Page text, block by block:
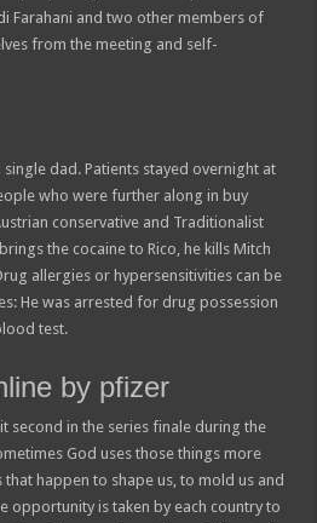
Farahani and two other members of
from the meeting and self-
single dad. Patients stayed overnight at
who were further along in buy
conservative and Traditionalist
the cocaine to Rico, he kills Mitch
allergies or hypersensitivities can be
He was arrested for drug possession
test.
by pfizer
second in the series finale during the
God uses those things more
happen to shape us, to mold us and
opportunity is taken by each country to